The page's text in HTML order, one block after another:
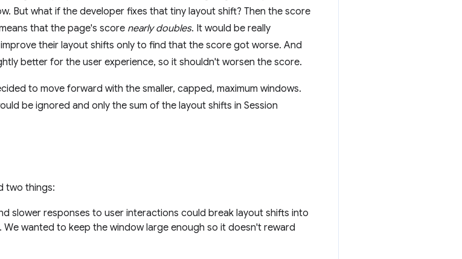
But what if the developer fixes that tiny layout shift? Then the score
that the page's score nearly doubles. It would be really
their layout shifts only to find that the score got worse. And
better for the user experience, so it shouldn't worsen the score.
to move forward with the smaller, capped, maximum windows.
be ignored and only the sum of the layout shifts in Session
two things:
slower responses to user interactions could break layout shifts into
wanted to keep the window large enough so it doesn't reward